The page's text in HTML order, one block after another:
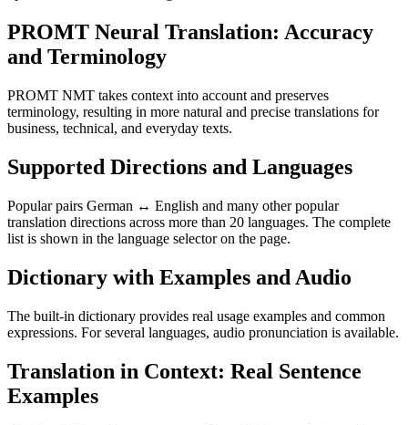
PROMT Neural Translation: Accuracy
and Terminology
PROMT NMT takes context into account and preserves
terminology, resulting in more natural and precise translations for
business, technical, and everyday texts.
Supported Directions and Languages
Popular pairs German ↔ English and many other popular
translation directions across more than 20 languages. The complete
list is shown in the language selector on the page.
Dictionary with Examples and Audio
The built-in dictionary provides real usage examples and common
expressions. For several languages, audio pronunciation is available.
Translation in Context: Real Sentence
Examples